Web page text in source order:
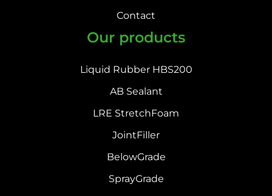
Contact
Our products
Liquid Rubber HBS200
AB Sealant
LRE StretchFoam
JointFiller
BelowGrade
SprayGrade